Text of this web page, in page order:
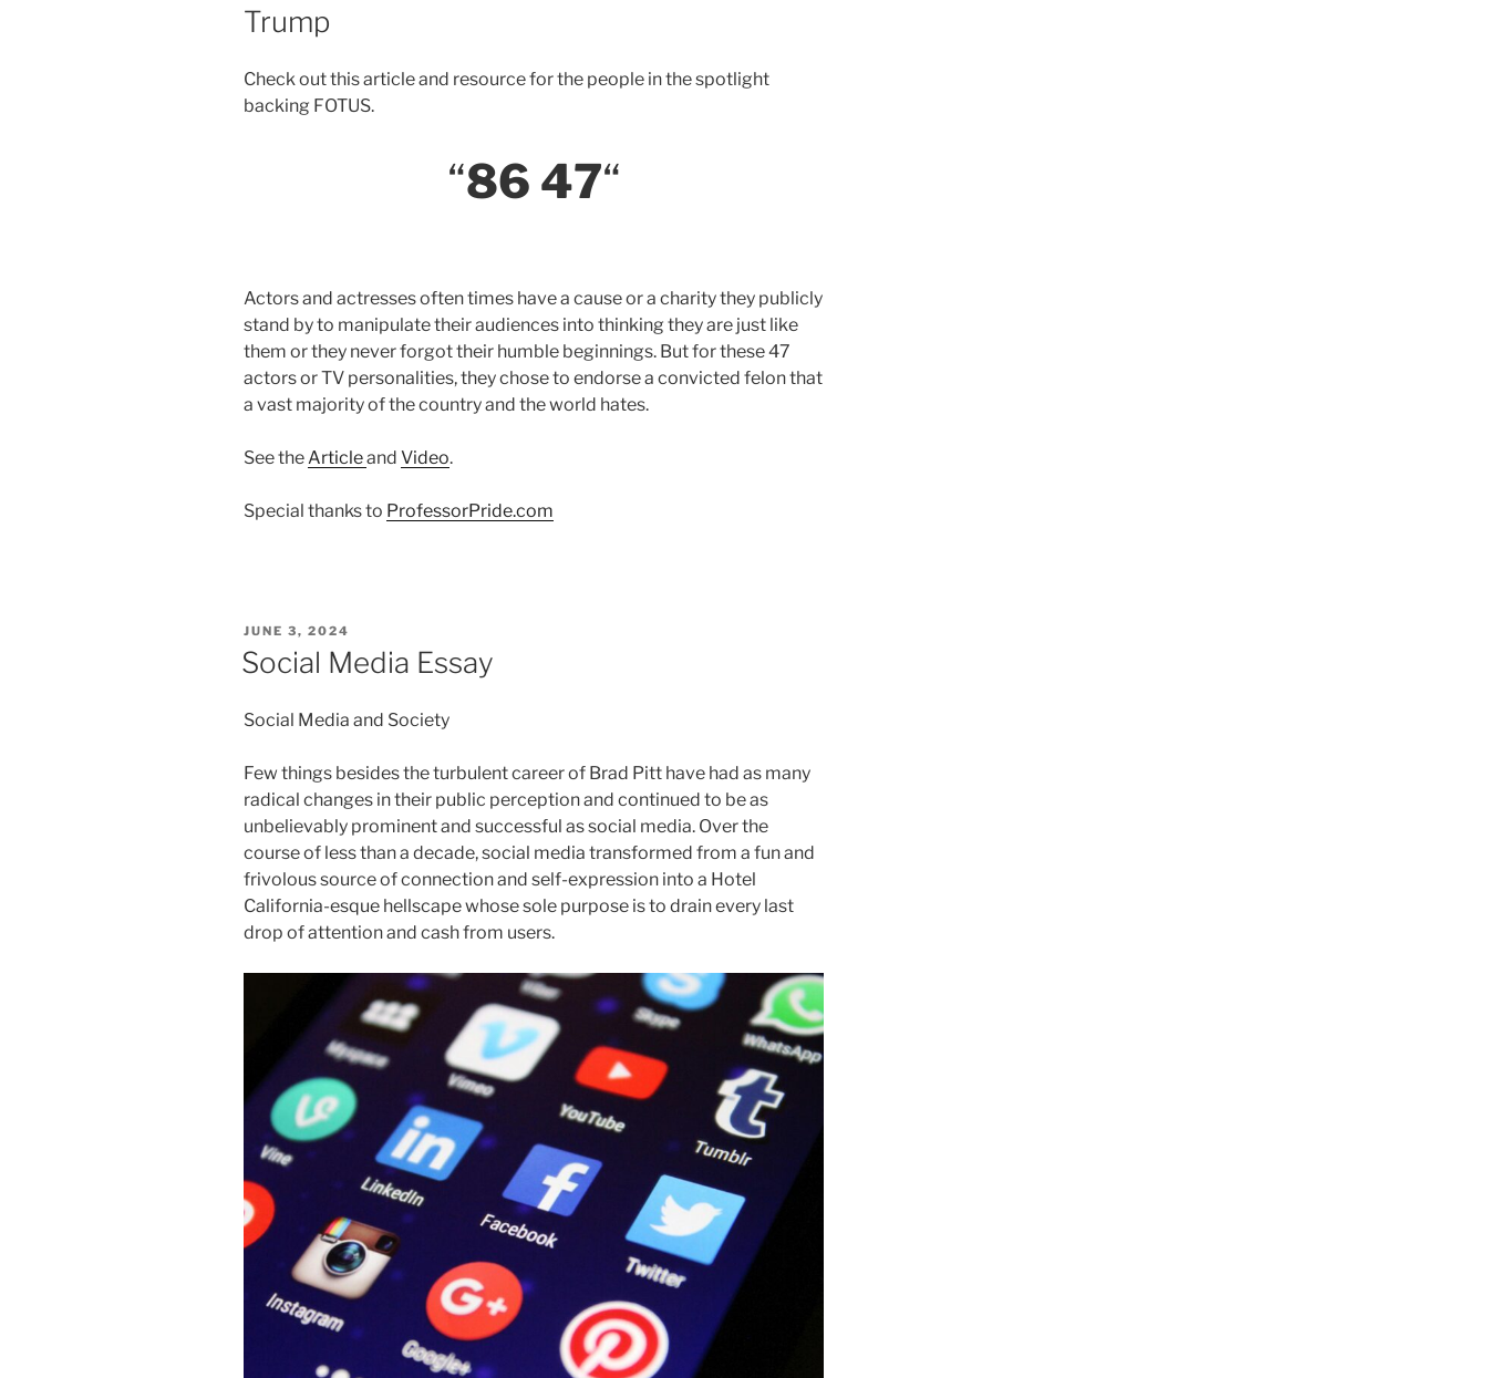
Trump
Check out this article and resource for the people in the spotlight
backing FOTUS.
“86 47“
Actors and actresses often times have a cause or a charity they publicly
stand by to manipulate their audiences into thinking they are just like
them or they never forgot their humble beginnings. But for these 47
actors or TV personalities, they chose to endorse a convicted felon that
a vast majority of the country and the world hates.
See theArticleand Video.
Special thanks to ProfessorPride.com
POSTED
ON
JUNE 3, 2024
Social Media Essay
Social Media and Society
Few things besides the turbulent career of Brad Pitt have had as many
radical changes in their public perception and continued to be as
unbelievably prominent and successful as social media. Over the
course of less than a decade, social media transformed from a fun and
frivolous source of connection and self-expression into a Hotel
California-esque hellscape whose sole purpose is to drain every last
drop of attention and cash from users.